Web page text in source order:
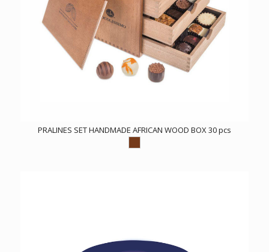
PRALINES SET HANDMADE AFRICAN WOOD BOX 30 pcs